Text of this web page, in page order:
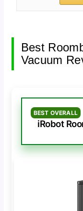
Best
Vacuum
BEST OVERALL
iRobot